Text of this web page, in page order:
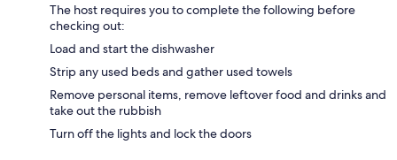
The host requires you to complete the following before
checking out:
Load and start the dishwasher
Strip any used beds and gather used towels
Remove personal items, remove leftover food and drinks and
take out the rubbish
Turn off the lights and lock the doors